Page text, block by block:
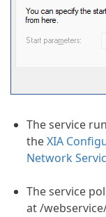
The service
theXIA
Network
The service
at /